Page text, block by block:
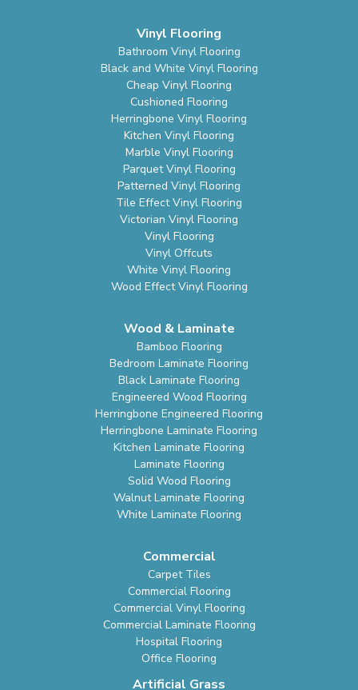
Vinyl Flooring
Bathroom Vinyl Flooring
Black and White Vinyl Flooring
Cheap Vinyl Flooring
Cushioned Flooring
Herringbone Vinyl Flooring
Kitchen Vinyl Flooring
Marble Vinyl Flooring
Parquet Vinyl Flooring
Patterned Vinyl Flooring
Tile Effect Vinyl Flooring
Victorian Vinyl Flooring
Vinyl Flooring
Vinyl Offcuts
White Vinyl Flooring
Wood Effect Vinyl Flooring
Wood & Laminate
Bamboo Flooring
Bedroom Laminate Flooring
Black Laminate Flooring
Engineered Wood Flooring
Herringbone Engineered Flooring
Herringbone Laminate Flooring
Kitchen Laminate Flooring
Laminate Flooring
Solid Wood Flooring
Walnut Laminate Flooring
White Laminate Flooring
Commercial
Carpet Tiles
Commercial Flooring
Commercial Vinyl Flooring
Commercial Laminate Flooring
Hospital Flooring
Office Flooring
Artificial Grass